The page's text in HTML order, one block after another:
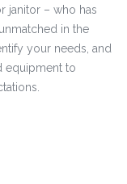
janitor – who has
in the
your needs, and
equipment to